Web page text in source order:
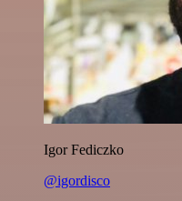
Igor Fediczko
@igordisco